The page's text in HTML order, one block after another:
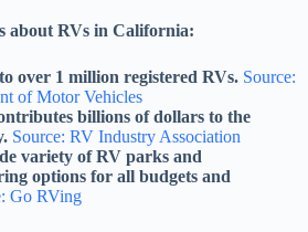
about RVs in California:
over 1 million registered RVs. Source:
of Motor Vehicles
billions of dollars to the
Source: RV Industry Association
variety of RV parks and
options for all budgets and
Go RVing